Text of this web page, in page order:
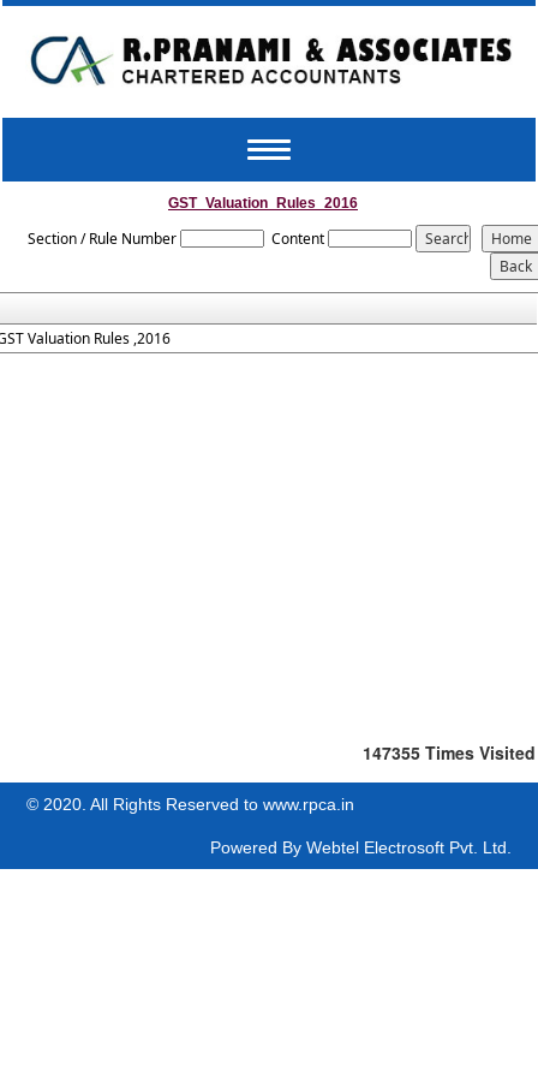
Toggle
GST_Valuation_Rules_2016
Section / Rule Number Content
Valuation Rules ,2016
147355 Times Visited
© 2020. All Rights Reserved to www.rpca.in
Powered By Webtel Electrosoft Pvt. Ltd.